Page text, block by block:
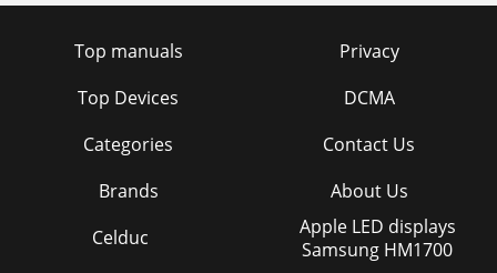
Top manuals
Top Devices
Categories
Brands
Privacy
DCMA
Contact Us
About Us
Celduc
Apple LED displays
Samsung HM1700